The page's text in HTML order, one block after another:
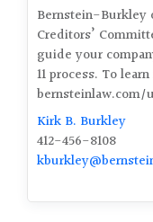
Bernstein-Burkley
Creditors’
guide your
11 process. To
bernsteinlaw.com/
Kirk B. Burkley
412-456-8108